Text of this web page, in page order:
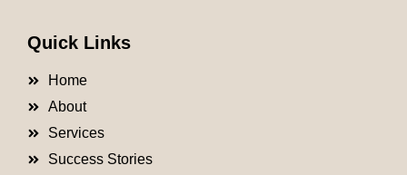
Quick Links
Home
About
Services
Success Stories